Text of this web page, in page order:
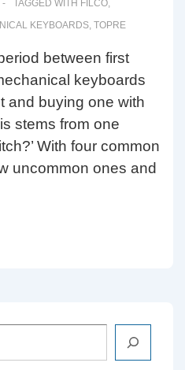
TAGGED WITH FILCO,
KEYBOARDS, TOPRE
between first
keyboards
and buying one with
stems from one
With four common
uncommon ones and